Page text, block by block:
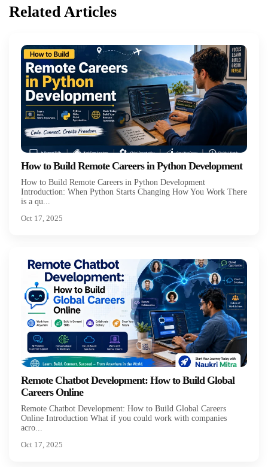
Related Articles
How to Build Remote Careers in Python Development
How to Build Remote Careers in Python Development
Introduction: When Python Starts Changing How You Work There
is a qu...
Oct 17, 2025
Remote Chatbot Development: How to Build Global
Careers Online
Remote Chatbot Development: How to Build Global Careers
Online Introduction What if you could work with companies
acro...
Oct 17, 2025